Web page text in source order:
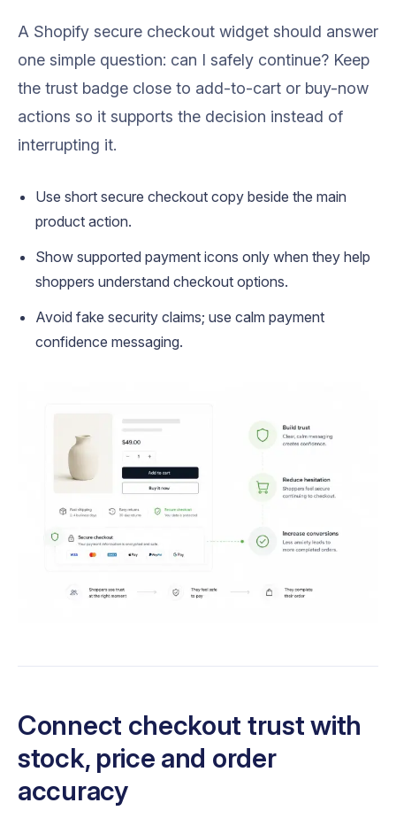
A Shopify secure checkout widget should answer
one simple question: can I safely continue? Keep
the trust badge close to add-to-cart or buy-now
actions so it supports the decision instead of
interrupting it.
Use short secure checkout copy beside the main
product action.
Show supported payment icons only when they help
shoppers understand checkout options.
Avoid fake security claims; use calm payment
confidence messaging.
Connect checkout trust with
stock, price and order
accuracy